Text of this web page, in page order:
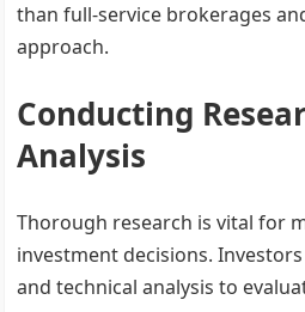
than full-service brokerages
approach.
Conducting
Analysis
Thorough research is vital for
investment decisions.
and technical analysis to